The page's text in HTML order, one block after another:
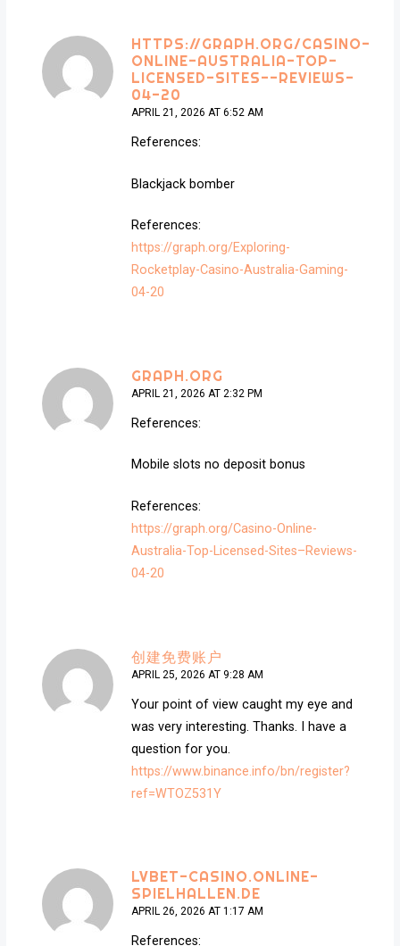
HTTPS://GRAPH.ORG/CASINO-
ONLINE-AUSTRALIA-TOP-
LICENSED-SITES--REVIEWS-
04-20
APRIL 21, 2026 AT 6:52 AM
References:
Blackjack bomber
References:
https://graph.org/Exploring-
Rocketplay-Casino-Australia-Gaming-
04-20
GRAPH.ORG
APRIL 21, 2026 AT 2:32 PM
References:
Mobile slots no deposit bonus
References:
https://graph.org/Casino-Online-
Australia-Top-Licensed-Sites–Reviews-
04-20
创建免费账户
APRIL 25, 2026 AT 9:28 AM
Your point of view caught my eye and
was very interesting. Thanks. I have a
question for you.
https://www.binance.info/bn/register?
ref=WTOZ531Y
LVBET-CASINO.ONLINE-
SPIELHALLEN.DE
APRIL 26, 2026 AT 1:17 AM
References: